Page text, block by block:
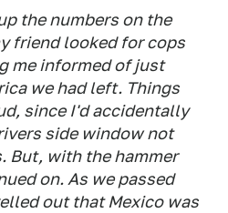
the numbers on the
friend looked for cops
me informed of just
we had left. Things
since I'd accidentally
side window not
But, with the hammer
on. As we passed
out that Mexico was